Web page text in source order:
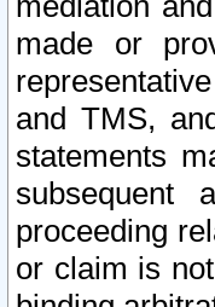
made or
and TMS,
statements
subsequent
proceeding
or claim is